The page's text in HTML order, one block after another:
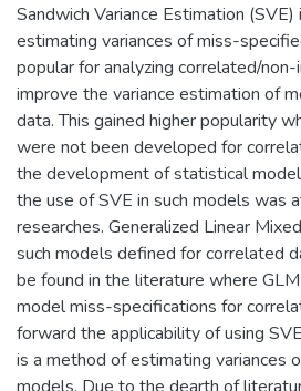
Sandwich Variance Estimation
estimating variances of miss-
popular for analyzing correlated/
improve the variance estimation of
data. This gained higher popularity
were not been developed for
the development of statistical
the use of SVE in such models was
researches. Generalized Linear
such models defined for correlated
be found in the literature where
model miss-specifications for
forward the applicability of using
is a method of estimating variances